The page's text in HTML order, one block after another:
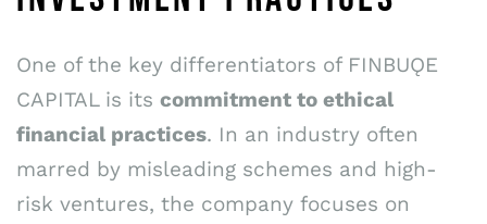
One of the key differentiators of FINBUǪE
CAPITAL is its commitment to ethical
financial practices. In an industry often
marred by misleading schemes and high-
risk ventures, the company focuses on